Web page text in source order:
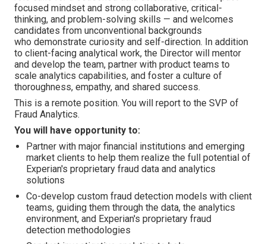
focused mindset and strong collaborative, critical-
thinking, and problem-solving skills — and welcomes
candidates from unconventional backgrounds
who demonstrate curiosity and self-direction. In addition
to client-facing analytical work, the Director will mentor
and develop the team, partner with product teams to
scale analytics capabilities, and foster a culture of
thoroughness, empathy, and shared success.
This is a remote position. You will report to the SVP of
Fraud Analytics.
You will have opportunity to:
Partner with major financial institutions and emerging
market clients to help them realize the full potential of
Experian's proprietary fraud data and analytics
solutions
Co-develop custom fraud detection models with client
teams, guiding them through the data, the analytics
environment, and Experian's proprietary fraud
detection methodologies